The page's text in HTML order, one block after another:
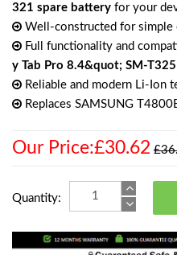
321 spare battery for your
Well-constructed for simple
Full functionality and
y Tab Pro 8.4&quot; SM-
Reliable and modern Li-Ion
Replaces SAMSUNG
Our Price:£30.62
Quantity: